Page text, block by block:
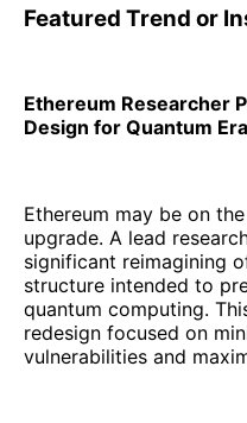
Featured Trend or
Ethereum Researcher
Design for Quantum Era
Ethereum may be on
upgrade. A lead
significant reimagining
structure intended to
quantum computing.
redesign focused on
vulnerabilities and